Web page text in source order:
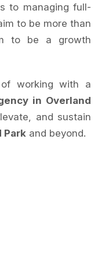
to managing full-
to be more than
to be a growth
working with a
in Overland
and sustain
Park and beyond.